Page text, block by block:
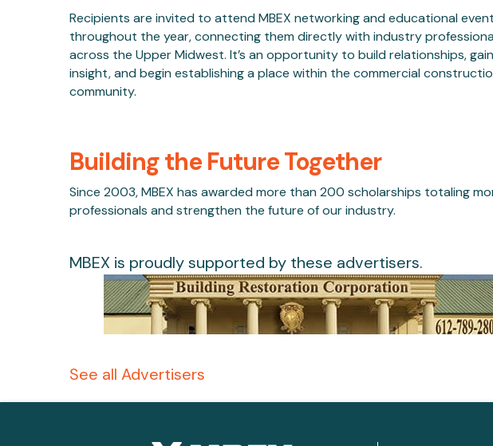
Recipients are invited to attend MBEX networking and educational
throughout the year, connecting them directly with industry
across the Upper Midwest. It’s an opportunity to build relationships, gain
insight, and begin establishing a place within the commercial
community.
Building the Future Together
Since 2003, MBEX has awarded more than 200 scholarships totaling
professionals and strengthen the future of our industry.
MBEX is proudly supported by these advertisers.
See all Advertisers